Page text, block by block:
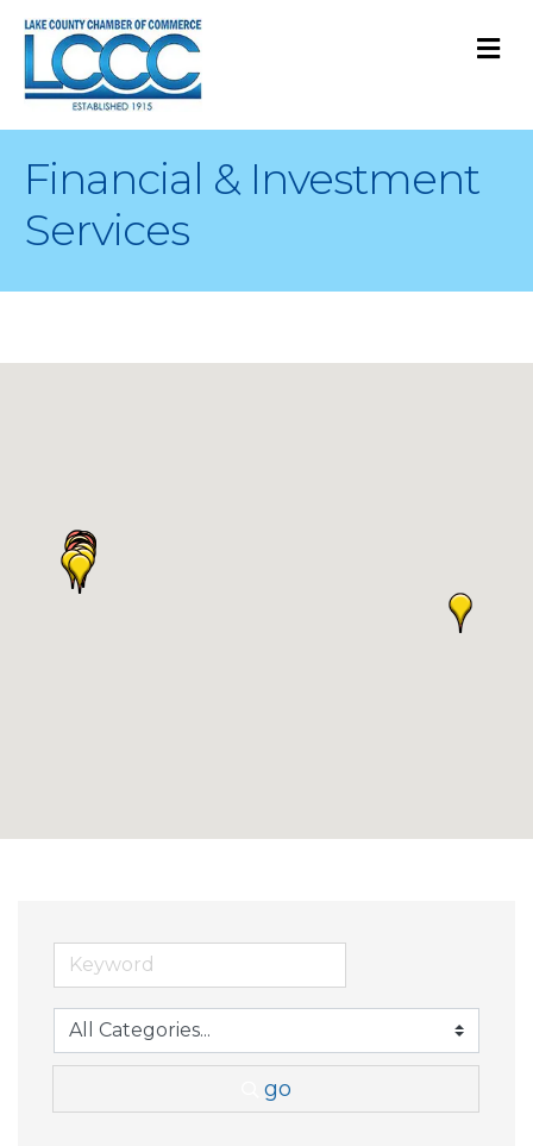
Financial & Investment
Services
go